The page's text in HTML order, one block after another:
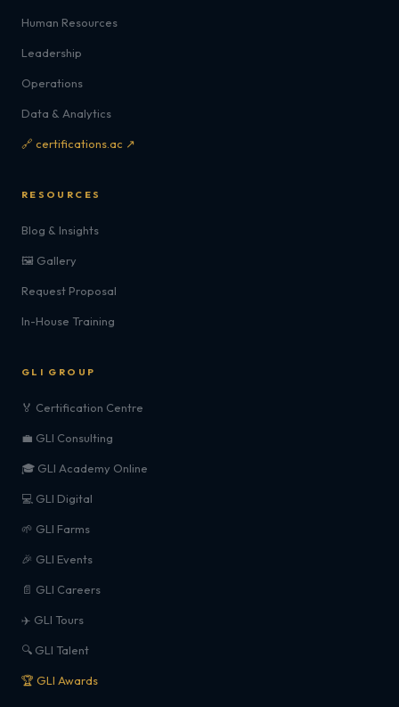
Human Resources
Leadership
Operations
Data & Analytics
🔗 certifications.ac ↗
RESOURCES
Blog & Insights
🖼️ Gallery
Request Proposal
In-House Training
GLI GROUP
🏅 Certification Centre
💼 GLI Consulting
🎓 GLI Academy Online
💻 GLI Digital
🌱 GLI Farms
🎉 GLI Events
📄 GLI Careers
✈️ GLI Tours
🔍 GLI Talent
🏆 GLI Awards